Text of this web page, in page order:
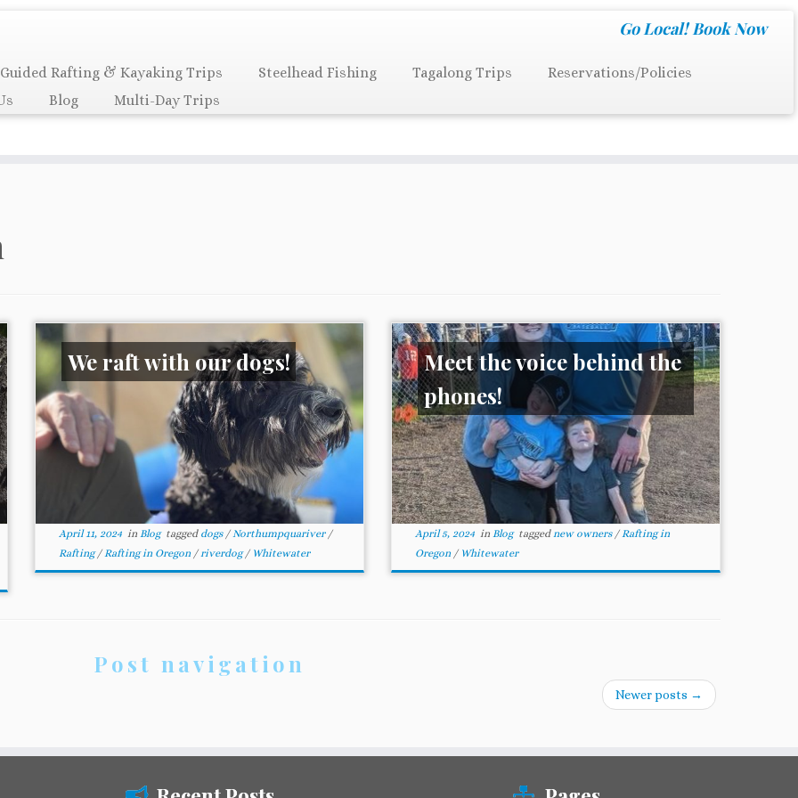
Go Local! Book Now
Guided Rafting & Kayaking Trips Steelhead Fishing Tagalong Trips
Reservations/Policies
Blog Multi-Day Trips
We raft with our dogs!
April 11, 2024in Blog tagged dogs /Northumpquariver /
Rafting/Rafting in Oregon /riverdog/ Whitewater
Meet the voice behind the
phones!
April 5, 2024in Blog taggednew owners /Rafting in
Oregon / Whitewater
Post navigation
Newer posts →